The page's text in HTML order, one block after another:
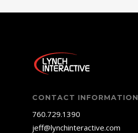
CONTACT INFORMATION
760.729.1390
jeff@lynchinteractive.com